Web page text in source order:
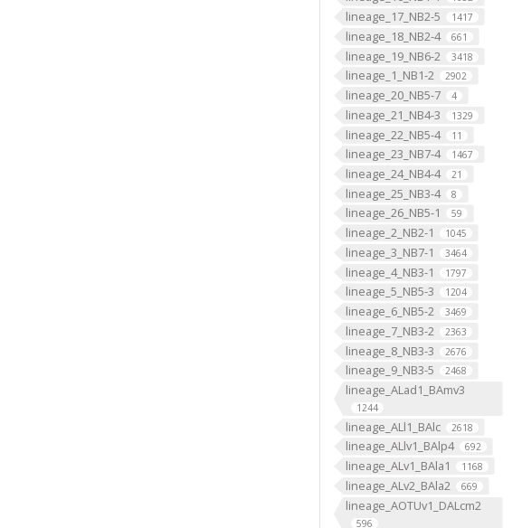
lineage_17_NB2-5 1417
lineage_18_NB2-4 661
lineage_19_NB6-2 3418
lineage_1_NB1-2 2902
lineage_20_NB5-7 4
lineage_21_NB4-3 1329
lineage_22_NB5-4 11
lineage_23_NB7-4 1467
lineage_24_NB4-4 21
lineage_25_NB3-4 8
lineage_26_NB5-1 59
lineage_2_NB2-1 1045
lineage_3_NB7-1 3464
lineage_4_NB3-1 1797
lineage_5_NB5-3 1204
lineage_6_NB5-2 3469
lineage_7_NB3-2 2363
lineage_8_NB3-3 2676
lineage_9_NB3-5 2468
lineage_ALad1_BAmv3
1244
lineage_ALl1_BAlc 2618
lineage_ALlv1_BAlp4 692
lineage_ALv1_BAla1 1168
lineage_ALv2_BAla2 669
lineage_AOTUv1_DALcm2
596